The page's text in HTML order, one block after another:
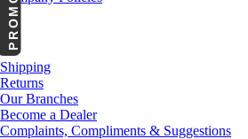
Customer Service
Shipping
Returns
Our Branches
Become a Dealer
Complaints, Compliments & Suggestions